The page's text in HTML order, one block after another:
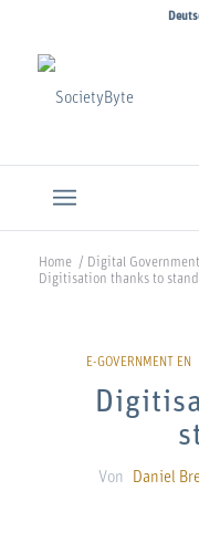
Home / Digital
Digitisation thanks to
Von Daniel